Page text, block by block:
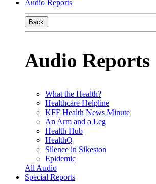
Audio Reports
Back
Audio Reports
What the Health?
Healthcare Helpline
KFF Health News Minute
An Arm and a Leg
Health Hub
HealthQ
Silence in Sikeston
Epidemic
All Audio
Special Reports